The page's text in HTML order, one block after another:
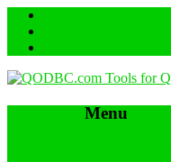
Menu